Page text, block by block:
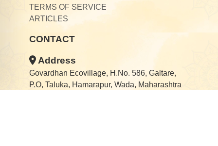
TERMS OF SERVICE
ARTICLES
CONTACT
Address
Govardhan Ecovillage, H.No. 586, Galtare,
P.O, Taluka, Hamarapur, Wada, Maharashtra